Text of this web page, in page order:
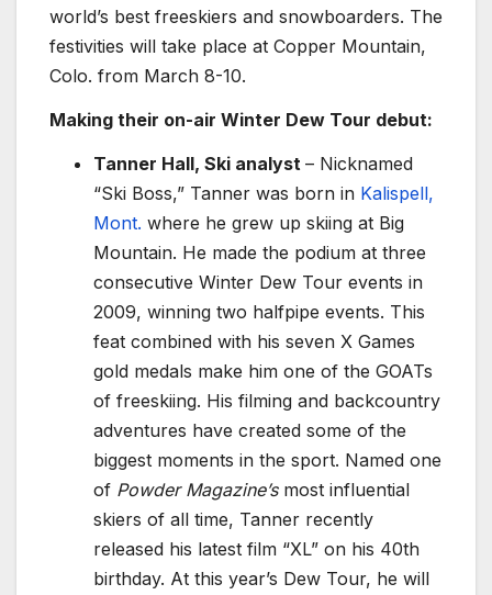
world’s best freeskiers and snowboarders. The
festivities will take place at Copper Mountain,
Colo. from March 8-10.
Making their on-air Winter Dew Tour debut:
Tanner Hall, Ski analyst – Nicknamed
“Ski Boss,” Tanner was born in Kalispell,
Mont. where he grew up skiing at Big
Mountain. He made the podium at three
consecutive Winter Dew Tour events in
2009, winning two halfpipe events. This
feat combined with his seven X Games
gold medals make him one of the GOATs
of freeskiing. His filming and backcountry
adventures have created some of the
biggest moments in the sport. Named one
of Powder Magazine’smost influential
skiers of all time, Tanner recently
released his latest film “XL” on his 40th
birthday. At this year’s Dew Tour, he will